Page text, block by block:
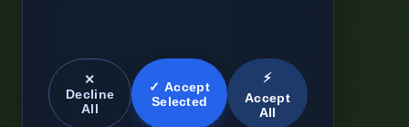
✕
Decline
All
✓ Accept
Selected
⚡
Accept
All